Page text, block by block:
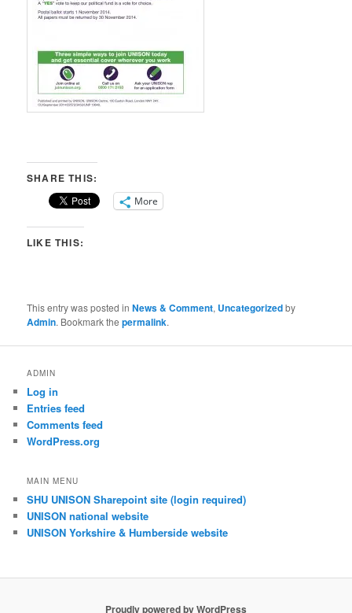
SHARE THIS:
More
LIKE THIS:
This entry was posted inNews & Comment, Uncategorizedby
Admin. Bookmark thepermalink.
ADMIN
Log in
Entries feed
Comments feed
WordPress.org
MAIN MENU
SHU UNISON Sharepoint site (login required)
UNISON national website
UNISON Yorkshire & Humberside website
Proudly powered by WordPress